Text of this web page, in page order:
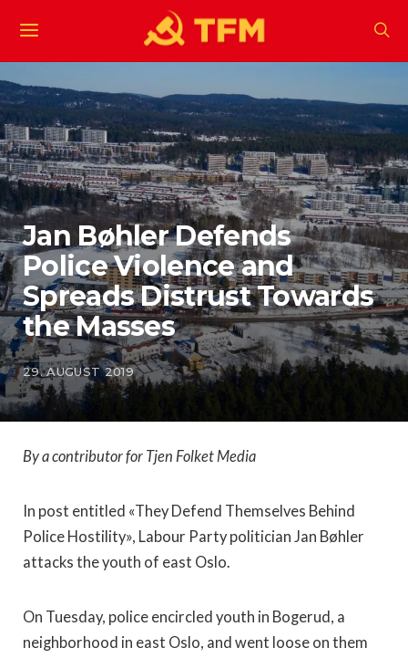
Jan Bøhler Defends
Police Violence and
Spreads Distrust Towards
the Masses
29. AUGUST 2019
By a contributor for Tjen Folket Media
In post entitled «They Defend Themselves Behind
Police Hostility», Labour Party politician Jan Bøhler
attacks the youth of east Oslo.
On Tuesday, police encircled youth in Bogerud, a
neighborhood in east Oslo, and went loose on them